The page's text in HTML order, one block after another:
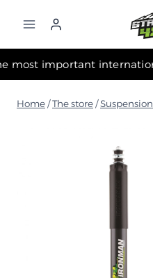
Home /The store /Suspension